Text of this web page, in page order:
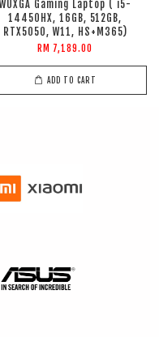
WUXGA Gaming Laptop ( i5-
14450HX, 16GB, 512GB,
RTX5050, W11, HS+M365)
RM 7,189.00
ADD TO CART